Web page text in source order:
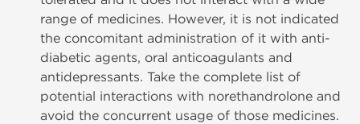
range of medicines. However, it is not indicated
the concomitant administration of it with anti-
diabetic agents, oral anticoagulants and
antidepressants. Take the complete list of
potential interactions with norethandrolone and
avoid the concurrent usage of those medicines.